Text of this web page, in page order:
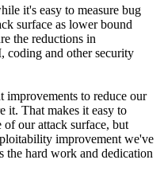
it's easy to measure bug
surface as lower bound
the reductions in
coding and other security
to reduce our
it. That makes it easy to
our attack surface, but
improvement we've
the hard work and dedication